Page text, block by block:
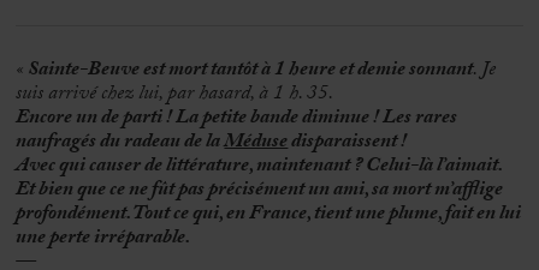
«Sainte-Beuve est mort tantôt à 1 heure et demie sonnant. Je
suis arrivé chez lui, par hasard, à 1 h. 35.
Encore un de parti ! La petite bande diminue ! Les rares
naufragés du radeau de laMédusedisparaissent !
Avec qui causer de littérature, maintenant ? Celui-là l’aimait.
Et bien que ce ne fût pas précisément un ami, sa mort m’afflige
profondément. Tout ce qui, en France, tient une plume, fait en lui
une perte irréparable.
—